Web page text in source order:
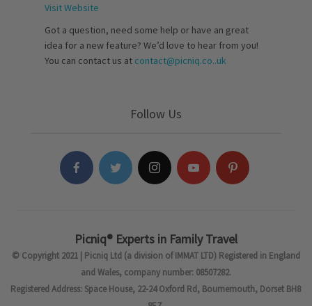
Visit Website
Got a question, need some help or have an great
idea for a new feature? We’d love to hear from you!
You can contact us at contact@picniq.co..uk
Follow Us
Picniq® Experts in Family Travel
© Copyright 2021 | Picniq Ltd (a division of IMMAT LTD) Registered in England
and Wales, company number: 08507282.
Registered Address: Space House, 22-24 Oxford Rd, Bournemouth, Dorset BH8